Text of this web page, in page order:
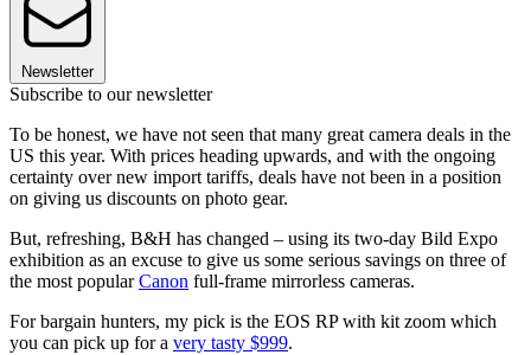
Newsletter
Subscribe to our newsletter
To be honest, we have not seen that many great camera deals in the
US this year. With prices heading upwards, and with the ongoing
certainty over new import tariffs, deals have not been in a position
on giving us discounts on photo gear.
But, refreshing, B&H has changed – using its two-day Bild Expo
exhibition as an excuse to give us some serious savings on three of
the most popularCanon full-frame mirrorless cameras.
For bargain hunters, my pick is the EOS RP with kit zoom which
you can pick up for a very tasty $999.